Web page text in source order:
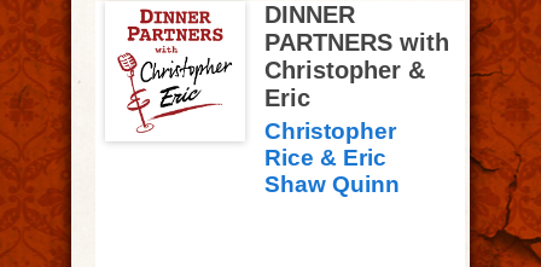
DINNER
PARTNERS with
Christopher &
Eric
Christopher
Rice & Eric
Shaw Quinn